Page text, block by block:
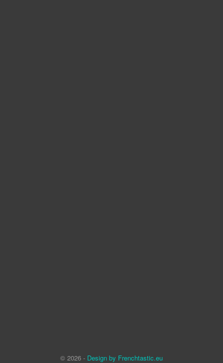
© 2026 - Design by Frenchtastic.eu